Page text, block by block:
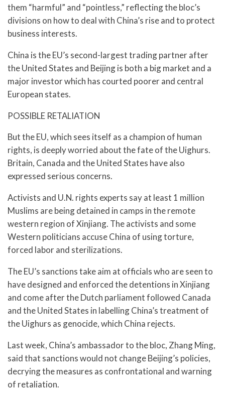
them “harmful” and “pointless,” reflecting the bloc’s
divisions on how to deal with China’s rise and to protect
business interests.
China is the EU’s second-largest trading partner after
the United States and Beijing is both a big market and a
major investor which has courted poorer and central
European states.
POSSIBLE RETALIATION
But the EU, which sees itself as a champion of human
rights, is deeply worried about the fate of the Uighurs.
Britain, Canada and the United States have also
expressed serious concerns.
Activists and U.N. rights experts say at least 1 million
Muslims are being detained in camps in the remote
western region of Xinjiang. The activists and some
Western politicians accuse China of using torture,
forced labor and sterilizations.
The EU’s sanctions take aim at officials who are seen to
have designed and enforced the detentions in Xinjiang
and come after the Dutch parliament followed Canada
and the United States in labelling China’s treatment of
the Uighurs as genocide, which China rejects.
Last week, China’s ambassador to the bloc, Zhang Ming,
said that sanctions would not change Beijing’s policies,
decrying the measures as confrontational and warning
of retaliation.